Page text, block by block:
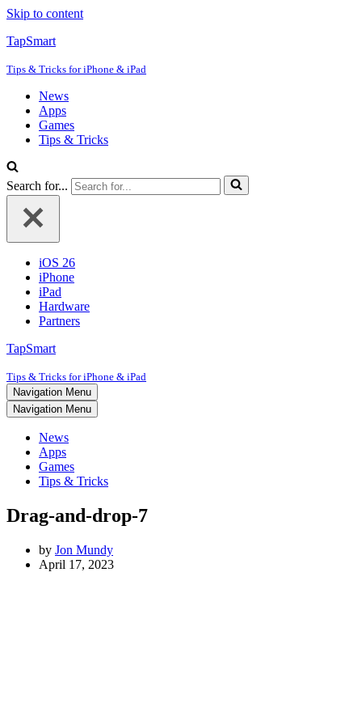
Skip to content
TapSmart
Tips & Tricks for iPhone & iPad
News
Apps
Games
Tips & Tricks
Search for...
iOS 26
iPhone
iPad
Hardware
Partners
TapSmart
Tips & Tricks for iPhone & iPad
Navigation Menu
Navigation Menu
News
Apps
Games
Tips & Tricks
Drag-and-drop-7
by Jon Mundy
April 17, 2023